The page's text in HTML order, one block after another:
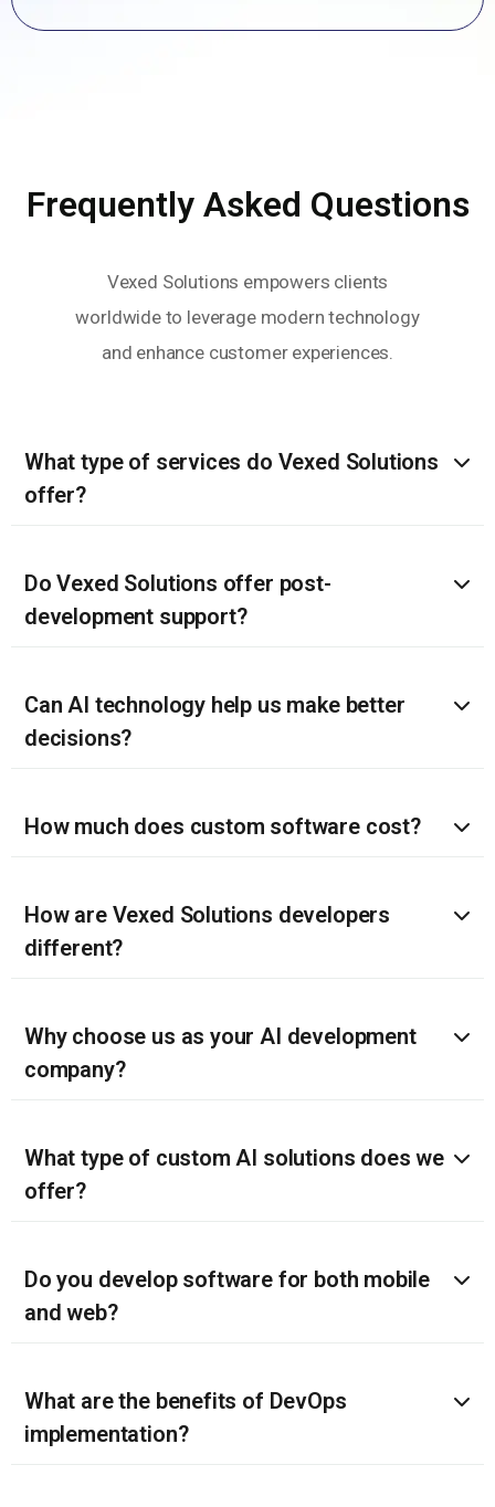
Frequently Asked Questions
Vexed Solutions empowers clients
worldwide to leverage modern technology
and enhance customer experiences.
What type of services do Vexed Solutions
offer?
Do Vexed Solutions offer post-
development support?
Can AI technology help us make better
decisions?
How much does custom software cost?
How are Vexed Solutions developers
different?
Why choose us as your AI development
company?
What type of custom AI solutions does we
offer?
Do you develop software for both mobile
and web?
What are the benefits of DevOps
implementation?